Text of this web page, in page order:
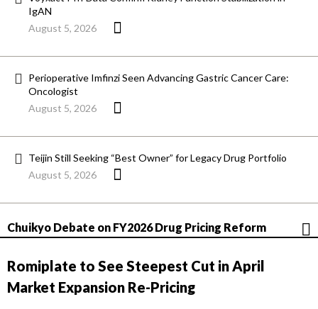
IgAN
August 5, 2026
Perioperative Imfinzi Seen Advancing Gastric Cancer Care:
Oncologist
August 5, 2026
Teijin Still Seeking “Best Owner” for Legacy Drug Portfolio
August 5, 2026
Chuikyo Debate on FY2026 Drug Pricing Reform
Romiplate to See Steepest Cut in April
Market Expansion Re-Pricing